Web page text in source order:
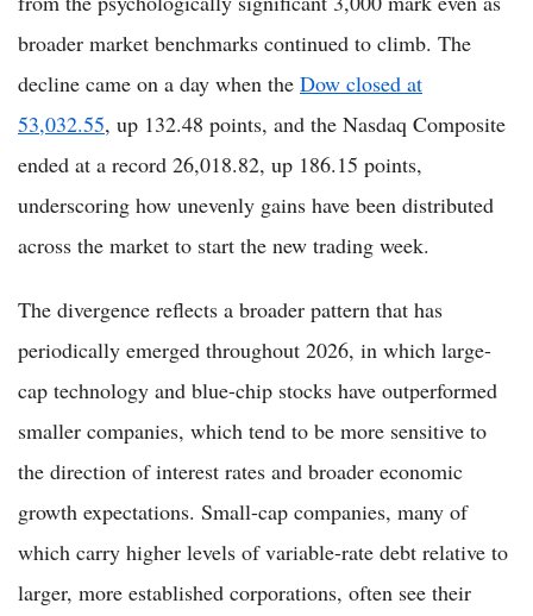
broader market benchmarks continued to climb. The
decline came on a day when the Dow closed at
53,032.55, up 132.48 points, and the Nasdaq Composite
ended at a record 26,018.82, up 186.15 points,
underscoring how unevenly gains have been distributed
across the market to start the new trading week.
The divergence reflects a broader pattern that has
periodically emerged throughout 2026, in which large-
cap technology and blue-chip stocks have outperformed
smaller companies, which tend to be more sensitive to
the direction of interest rates and broader economic
growth expectations. Small-cap companies, many of
which carry higher levels of variable-rate debt relative to
larger, more established corporations, often see their